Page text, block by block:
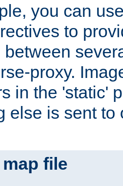
you can
to
between
proxy.
in the 'static'
else is sent to
file